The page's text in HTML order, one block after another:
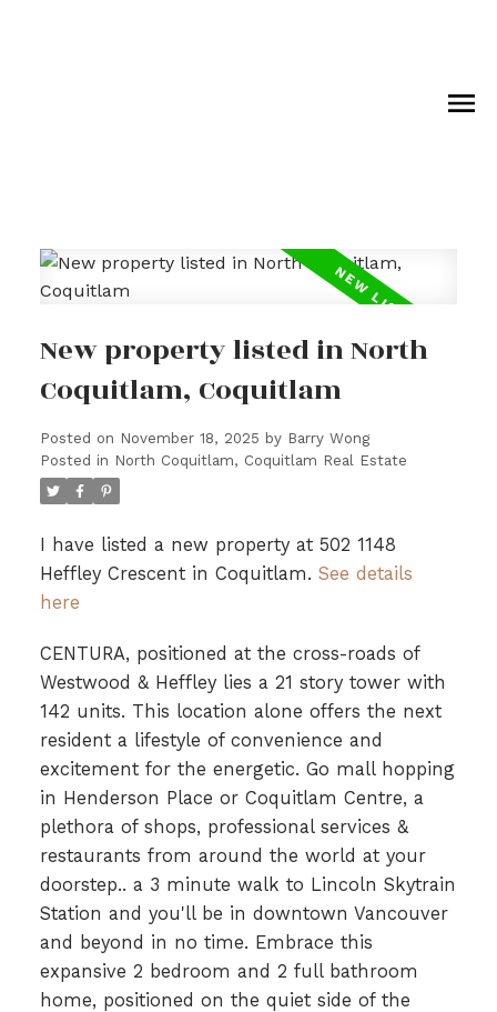
New property listed in North
Coquitlam, Coquitlam
Posted on November 18, 2025 by Barry Wong
Posted in North Coquitlam, Coquitlam Real Estate
I have listed a new property at 502 1148
Heffley Crescent in Coquitlam. See details
here
CENTURA, positioned at the cross-roads of
Westwood & Heffley lies a 21 story tower with
142 units. This location alone offers the next
resident a lifestyle of convenience and
excitement for the energetic. Go mall hopping
in Henderson Place or Coquitlam Centre, a
plethora of shops, professional services &
restaurants from around the world at your
doorstep.. a 3 minute walk to Lincoln Skytrain
Station and you'll be in downtown Vancouver
and beyond in no time. Embrace this
expansive 2 bedroom and 2 full bathroom
home, positioned on the quiet side of the